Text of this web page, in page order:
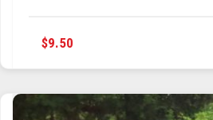
$9.50
MULTIPLE
VARIANTS.